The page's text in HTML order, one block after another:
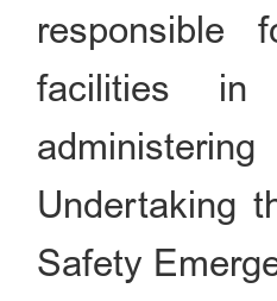
responsible
facilities in
Undertaking
Safety